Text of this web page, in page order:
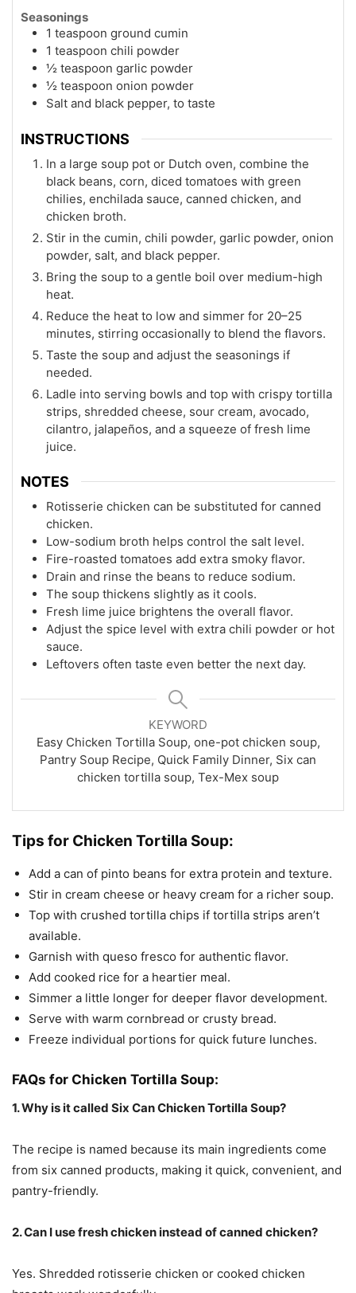
Seasonings
1 teaspoon ground cumin
1 teaspoon chili powder
½ teaspoon garlic powder
½ teaspoon onion powder
Salt and black pepper, to taste
INSTRUCTIONS
In a large soup pot or Dutch oven, combine the
black beans, corn, diced tomatoes with green
chilies, enchilada sauce, canned chicken, and
chicken broth.
Stir in the cumin, chili powder, garlic powder, onion
powder, salt, and black pepper.
Bring the soup to a gentle boil over medium-high
heat.
Reduce the heat to low and simmer for 20–25
minutes, stirring occasionally to blend the flavors.
Taste the soup and adjust the seasonings if
needed.
Ladle into serving bowls and top with crispy tortilla
strips, shredded cheese, sour cream, avocado,
cilantro, jalapeños, and a squeeze of fresh lime
juice.
NOTES
Rotisserie chicken can be substituted for canned
chicken.
Low-sodium broth helps control the salt level.
Fire-roasted tomatoes add extra smoky flavor.
Drain and rinse the beans to reduce sodium.
The soup thickens slightly as it cools.
Fresh lime juice brightens the overall flavor.
Adjust the spice level with extra chili powder or hot
sauce.
Leftovers often taste even better the next day.
KEYWORD
Easy Chicken Tortilla Soup, one-pot chicken soup,
Pantry Soup Recipe, Quick Family Dinner, Six can
chicken tortilla soup, Tex-Mex soup
Tips for Chicken Tortilla Soup:
Add a can of pinto beans for extra protein and texture.
Stir in cream cheese or heavy cream for a richer soup.
Top with crushed tortilla chips if tortilla strips aren’t
available.
Garnish with queso fresco for authentic flavor.
Add cooked rice for a heartier meal.
Simmer a little longer for deeper flavor development.
Serve with warm cornbread or crusty bread.
Freeze individual portions for quick future lunches.
FAQs for Chicken Tortilla Soup:
1. Why is it called Six Can Chicken Tortilla Soup?
The recipe is named because its main ingredients come
from six canned products, making it quick, convenient, and
pantry-friendly.
2. Can I use fresh chicken instead of canned chicken?
Yes. Shredded rotisserie chicken or cooked chicken